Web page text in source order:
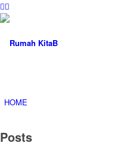
HOME
Posts